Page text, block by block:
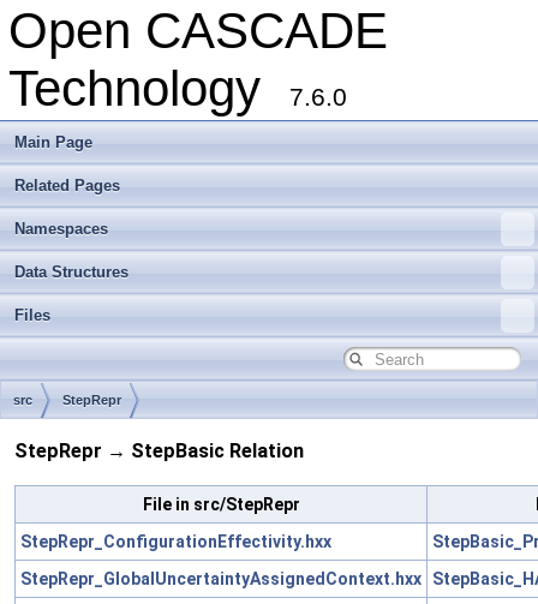
Open CASCADE
Technology
7.6.0
Main Page
Related Pages
Namespaces
Data Structures
Files
src StepRepr
StepRepr → StepBasic Relation
File in src/StepRepr
StepRepr_ConfigurationEffectivity.hxx
StepRepr_GlobalUncertaintyAssignedContext.hxx